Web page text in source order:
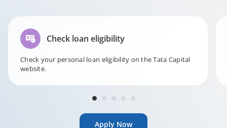
Check loan eligibility
Check your personal loan eligibility on the Tata Capital
website.
Apply Now